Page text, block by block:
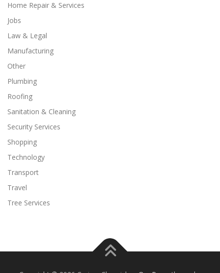
Home Repair & Services
Jobs
Law & Legal
Manufacturing
Other
Plumbing
Roofing
Sanitation & Cleaning
Security Services
Shopping
Technology
Transport
Travel
Tree Services